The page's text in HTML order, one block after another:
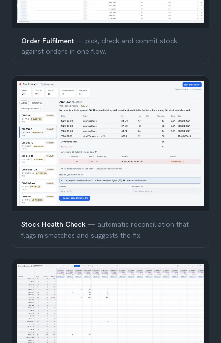
Order Fulfilment — pick, check and commit stock
against orders in one flow.
Stock Health Check — automatic reconciliation that
flags mismatches and suggests the fix.